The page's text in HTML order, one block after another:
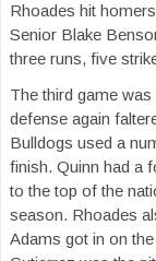
Rhoades hit
Senior Blake
three runs, five
The third game
defense again
Bulldogs used a
finish. Quinn had a
to the top of the
season. Rhoades
Adams got in on